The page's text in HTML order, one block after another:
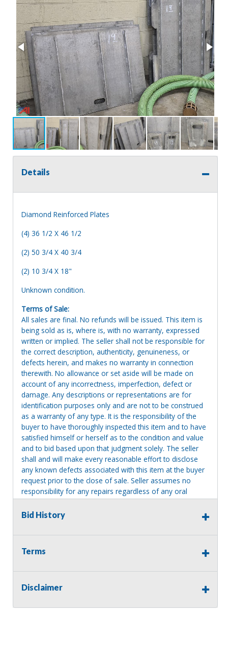
Details
Diamond Reinforced Plates
(4) 36 1/2 X 46 1/2
(2) 50 3/4 X 40 3/4
(2) 10 3/4 X 18"
Unknown condition.
Terms of Sale:
All sales are final. No refunds will be issued. This item is
being sold as is, where is, with no warranty, expressed
written or implied. The seller shall not be responsible for
the correct description, authenticity, genuineness, or
defects herein, and makes no warranty in connection
therewith. No allowance or set aside will be made on
account of any incorrectness, imperfection, defect or
damage. Any descriptions or representations are for
identification purposes only and are not to be construed
as a warranty of any type. It is the responsibility of the
buyer to have thoroughly inspected this item and to have
satisfied himself or herself as to the condition and value
and to bid based upon that judgment solely. The seller
shall and will make every reasonable effort to disclose
any known defects associated with this item at the buyer
request prior to the close of sale. Seller assumes no
responsibility for any repairs regardless of any oral
statements about the item. Seller is NOT responsible for
providing tools or heavy equipment to aid in removal.
will revert back to possession of the seller, with no
Bid History
Terms
Disclaimer